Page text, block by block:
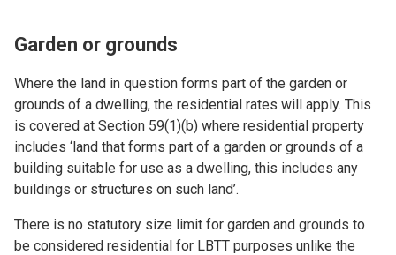
Garden or grounds
Where the land in question forms part of the garden or
grounds of a dwelling, the residential rates will apply. This
is covered at Section 59(1)(b) where residential property
includes ‘land that forms part of a garden or grounds of a
building suitable for use as a dwelling, this includes any
buildings or structures on such land’.
There is no statutory size limit for garden and grounds to
be considered residential for LBTT purposes unlike the